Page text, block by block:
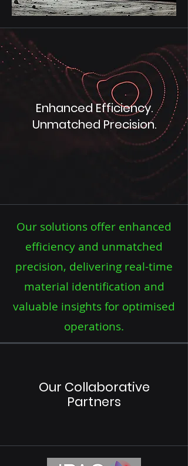
Enhanced Efficiency.
Unmatched Precision.
Our solutions offer enhanced
efficiency and unmatched
precision, delivering real-time
material identification and
valuable insights for optimised
operations.
Our Collaborative
Partners